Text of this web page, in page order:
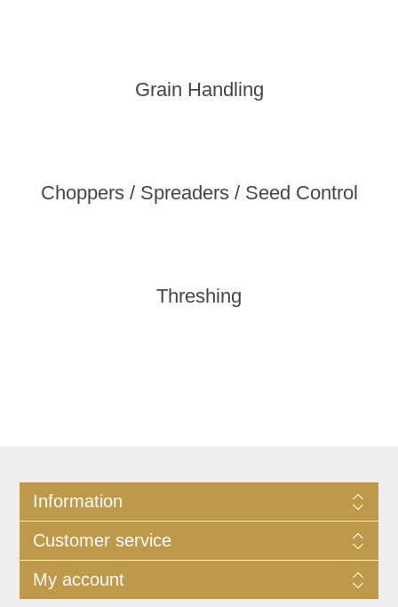
Grain Handling
Choppers / Spreaders / Seed Control
Threshing
Information
Customer service
My account